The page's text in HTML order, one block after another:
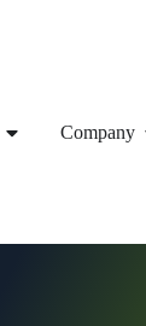
Company